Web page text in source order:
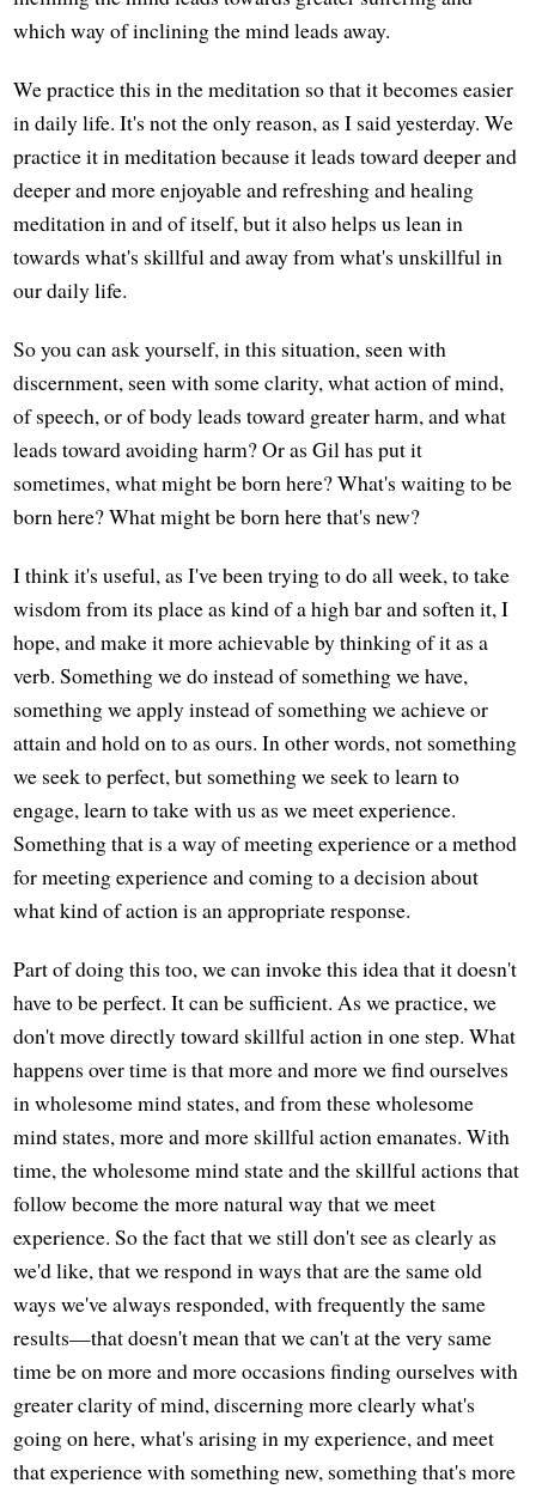
which way of inclining the mind leads away.
We practice this in the meditation so that it becomes easier
in daily life. It's not the only reason, as I said yesterday. We
practice it in meditation because it leads toward deeper and
deeper and more enjoyable and refreshing and healing
meditation in and of itself, but it also helps us lean in
towards what's skillful and away from what's unskillful in
our daily life.
So you can ask yourself, in this situation, seen with
discernment, seen with some clarity, what action of mind,
of speech, or of body leads toward greater harm, and what
leads toward avoiding harm? Or as Gil has put it
sometimes, what might be born here? What's waiting to be
born here? What might be born here that's new?
I think it's useful, as I've been trying to do all week, to take
wisdom from its place as kind of a high bar and soften it, I
hope, and make it more achievable by thinking of it as a
verb. Something we do instead of something we have,
something we apply instead of something we achieve or
attain and hold on to as ours. In other words, not something
we seek to perfect, but something we seek to learn to
engage, learn to take with us as we meet experience.
Something that is a way of meeting experience or a method
for meeting experience and coming to a decision about
what kind of action is an appropriate response.
Part of doing this too, we can invoke this idea that it doesn't
have to be perfect. It can be sufficient. As we practice, we
don't move directly toward skillful action in one step. What
happens over time is that more and more we find ourselves
in wholesome mind states, and from these wholesome
mind states, more and more skillful action emanates. With
time, the wholesome mind state and the skillful actions that
follow become the more natural way that we meet
experience. So the fact that we still don't see as clearly as
we'd like, that we respond in ways that are the same old
ways we've always responded, with frequently the same
results—that doesn't mean that we can't at the very same
time be on more and more occasions finding ourselves with
greater clarity of mind, discerning more clearly what's
going on here, what's arising in my experience, and meet
that experience with something new, something that's more